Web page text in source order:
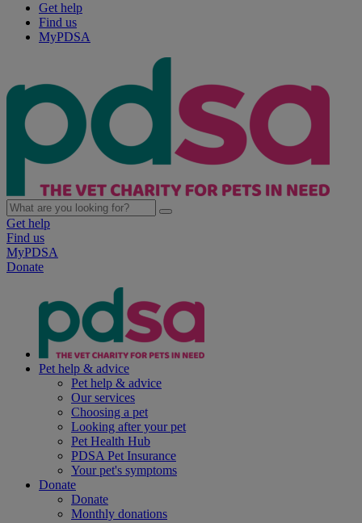
Get help
Find us
MyPDSA
Get help
Find us
MyPDSA
Donate
Pet help & advice
Pet help & advice
Our services
Choosing a pet
Looking after your pet
Pet Health Hub
PDSA Pet Insurance
Your pet's symptoms
Donate
Donate
Monthly donations